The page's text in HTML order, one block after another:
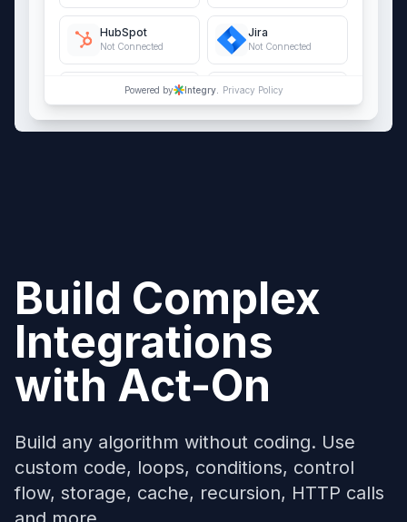
HubSpot
Not Connected
Jira
Not Connected
QuickBooks Online
Not Connected
Salesforce
Not Connected
Powered by Integry. Privacy Policy
Build Complex
Integrations
withAct-On
Build any algorithm without coding. Use
custom code, loops, conditions, control
flow, storage, cache, recursion, HTTP calls